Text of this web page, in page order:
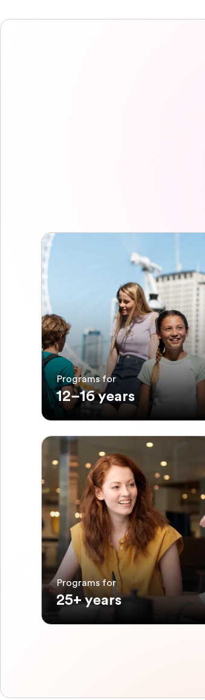
Programs for
12–16 years
Programs for
25+ years